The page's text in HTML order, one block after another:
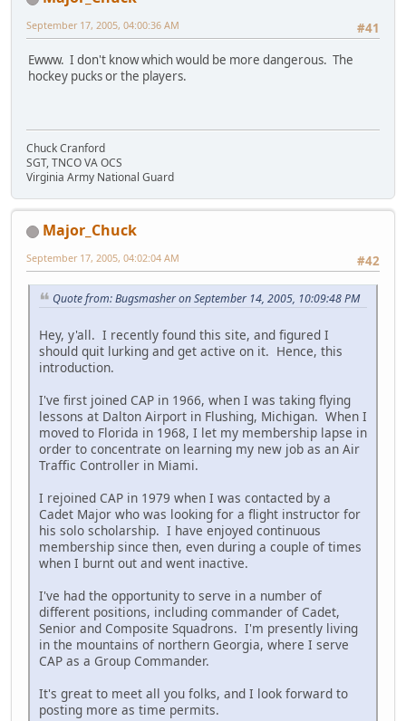
#41
September 17, 2005, 04:00:36 AM
Ewww. I don't know which would be more dangerous. The
hockey pucks or the players.
Chuck Cranford
SGT, TNCO VA OCS
Virginia Army National Guard
Major_Chuck
#42
September 17, 2005, 04:02:04 AM
Quote from: Bugsmasher on September 14, 2005, 10:09:48 PM
Hey, y'all. I recently found this site, and figured I
should quit lurking and get active on it. Hence, this
introduction.
I've first joined CAP in 1966, when I was taking flying
lessons at Dalton Airport in Flushing, Michigan. When I
moved to Florida in 1968, I let my membership lapse in
order to concentrate on learning my new job as an Air
Traffic Controller in Miami.
I rejoined CAP in 1979 when I was contacted by a
Cadet Major who was looking for a flight instructor for
his solo scholarship. I have enjoyed continuous
membership since then, even during a couple of times
when I burnt out and went inactive.
I've had the opportunity to serve in a number of
different positions, including commander of Cadet,
Senior and Composite Squadrons. I'm presently living
in the mountains of northern Georgia, where I serve
CAP as a Group Commander.
It's great to meet all you folks, and I look forward to
posting more as time permits.